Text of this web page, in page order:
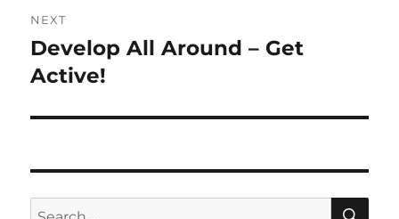
NEXT
Next
post:
Develop All Around – Get
Active!
Search